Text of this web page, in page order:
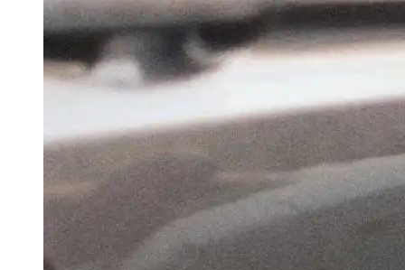
Traffic At A Standstill Again As Rain Hobbles
Delhi Civic Infra